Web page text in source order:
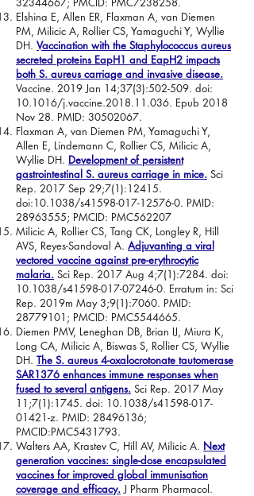
Elshina E, Allen ER, Flaxman A, van Diemen
PM, Milicic A, Rollier CS, Yamaguchi Y, Wyllie
DH. Vaccination with the Staphylococcus aureus
secreted proteins EapH1 and EapH2 impacts
both S. aureus carriage and invasive disease.
Vaccine. 2019 Jan 14;37(3):502-509. doi:
10.1016/j.vaccine.2018.11.036. Epub 2018
Nov 28. PMID: 30502067.
Flaxman A, van Diemen PM, Yamaguchi Y,
Allen E, Lindemann C, Rollier CS, Milicic A,
Wyllie DH. Development of persistent
gastrointestinal S. aureus carriage in mice. Sci
Rep. 2017 Sep 29;7(1):12415.
doi:10.1038/s41598-017-12576-0. PMID:
28963555; PMCID: PMC562207
Milicic A, Rollier CS, Tang CK, Longley R, Hill
AVS, Reyes-Sandoval A. Adjuvanting a viral
vectored vaccine against pre-erythrocytic
malaria. Sci Rep. 2017 Aug 4;7(1):7284. doi:
10.1038/s41598-017-07246-0. Erratum in: Sci
Rep. 2019m May 3;9(1):7060. PMID:
28779101 ; PMCID: PMC5544665.
Diemen PMV, Leneghan DB, Brian IJ, Miura K,
Long CA, Milicic A, Biswas S, Rollier CS, Wyllie
DH. The S. aureus 4-oxalocrotonate tautomerase
SAR1376 enhances immune responses when
fused to several antigens. Sci Rep. 2017 May
11;7(1):1745. doi: 10.1038/s41598-017-
01421-z. PMID: 28496136;
PMCID:PMC5431793.
Walters AA, Krastev C, Hill AV, Milicic A. Next
generation vaccines: single-dose encapsulated
vaccines for improved global immunisation
coverage and efficacy.J Pharm Pharmacol.